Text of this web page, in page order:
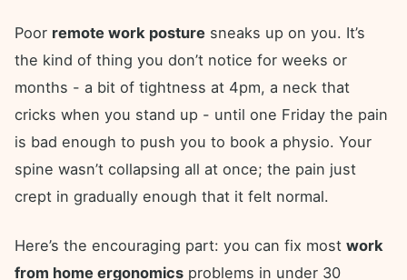
Poor remote work posture sneaks up on you. It’s
the kind of thing you don’t notice for weeks or
months - a bit of tightness at 4pm, a neck that
cricks when you stand up - until one Friday the pain
is bad enough to push you to book a physio. Your
spine wasn’t collapsing all at once; the pain just
crept in gradually enough that it felt normal.
Here’s the encouraging part: you can fix most work
from home ergonomics problems in under 30